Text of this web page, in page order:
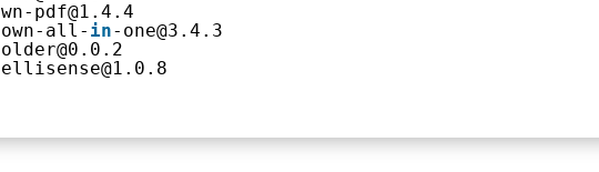
pdf@1.4.4
all- in-one@3.4.3